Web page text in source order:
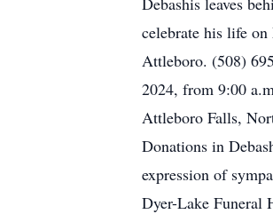
celebrate his life
Attleboro. (508)
2024, from 9:00
Attleboro Falls,
Donations in
expression of
Dyer-Lake Funeral